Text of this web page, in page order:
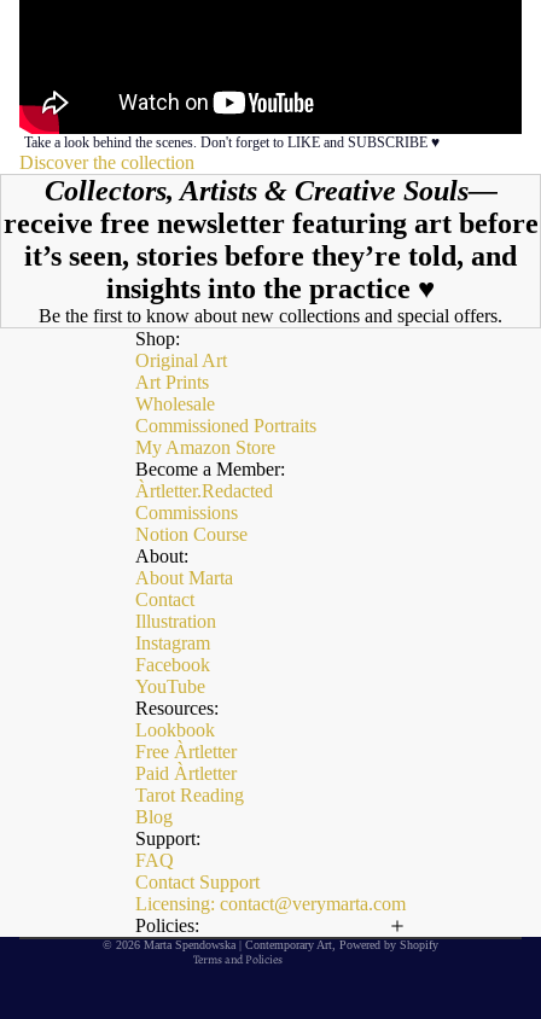
Take a look behind the scenes. Don't forget to LIKE and SUBSCRIBE ♥︎
Discover the collection
Collectors, Artists & Creative Souls—
receive free newsletter featuring art before
it’s seen, stories before they’re told, and
insights into the practice ♥︎
Be the first to know about new collections and special offers.
Shop:
Original Art
Art Prints
Wholesale
Commissioned Portraits
My Amazon Store
Become a Member:
Àrtletter.Redacted
Commissions
Notion Course
About:
About Marta
Contact
Illustration
Instagram
Facebook
YouTube
Resources:
Lookbook
Free Àrtletter
Paid Àrtletter
Tarot Reading
Blog
Support:
FAQ
Contact Support
Licensing: contact@verymarta.com
Policies:
© 2026 Marta Spendowska | Contemporary Art Powered by Shopify
Terms and Policies
Refund policy
Privacy policy
Terms of service
Shipping policy
Contact information